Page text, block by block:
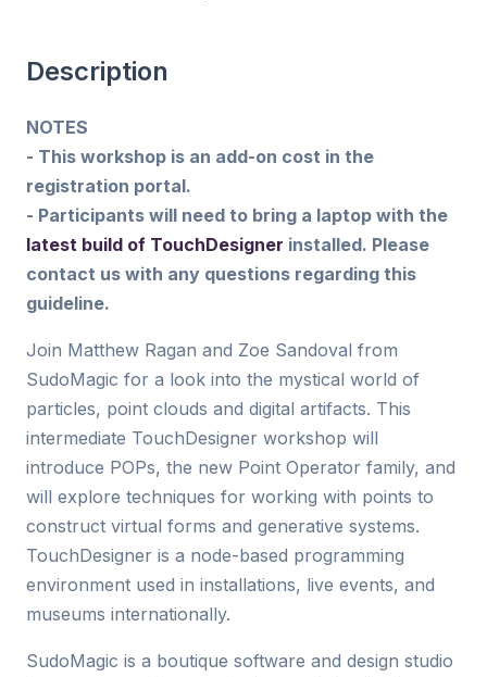
Description
NOTES
- This workshop is an add-on cost in the
registration portal.
- Participants will need to bring a laptop with the
latest build of TouchDesigner installed. Please
contact us with any questions regarding this
guideline.
Join Matthew Ragan and Zoe Sandoval from
SudoMagic for a look into the mystical world of
particles, point clouds and digital artifacts. This
intermediate TouchDesigner workshop will
introduce POPs, the new Point Operator family, and
will explore techniques for working with points to
construct virtual forms and generative systems.
TouchDesigner is a node-based programming
environment used in installations, live events, and
museums internationally.
SudoMagic is a boutique software and design studio